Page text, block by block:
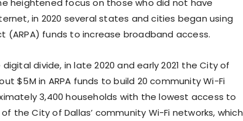
heightened focus on those who did not have
in 2020 several states and cities began using
(ARPA) funds to increase broadband access.
divide, in late 2020 and early 2021 the City of
$5M in ARPA funds to build 20 community Wi-Fi
3,400 households with the lowest access to
the City of Dallas’ community Wi-Fi networks, which